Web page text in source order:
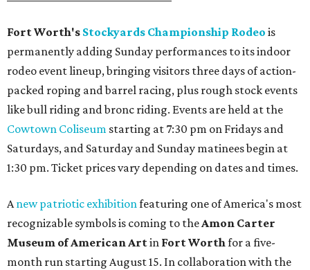
Fort Worth's Stockyards Championship Rodeo is
permanently adding Sunday performances to its indoor
rodeo event lineup, bringing visitors three days of action-
packed roping and barrel racing, plus rough stock events
like bull riding and bronc riding. Events are held at the
Cowtown Coliseum starting at 7:30 pm on Fridays and
Saturdays, and Saturday and Sunday matinees begin at
1:30 pm. Ticket prices vary depending on dates and times.
Anew patriotic exhibitionfeaturing one of America's most
recognizable symbols is coming to theAmon Carter
Museum of American Artin Fort Worthfor a five-
month run starting August 15. In collaboration with the